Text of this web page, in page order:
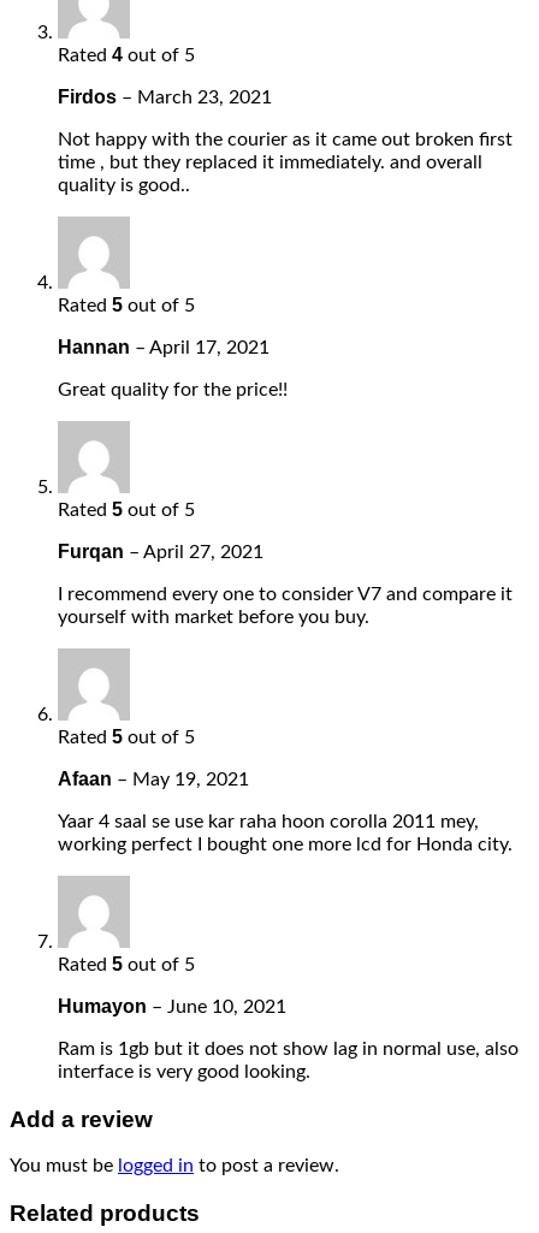
Rated 4 out of 5
Firdos – March 23, 2021
Not happy with the courier as it came out broken first
time , but they replaced it immediately. and overall
quality is good..
Rated 5 out of 5
Hannan – April 17, 2021
Great quality for the price!!
Rated 5 out of 5
Furqan – April 27, 2021
I recommend every one to consider V7 and compare it
yourself with market before you buy.
Rated 5 out of 5
Afaan – May 19, 2021
Yaar 4 saal se use kar raha hoon corolla 2011 mey,
working perfect I bought one more lcd for Honda city.
Rated 5 out of 5
Humayon – June 10, 2021
Ram is 1gb but it does not show lag in normal use, also
interface is very good looking.
Add a review
You must be logged in to post a review.
Related products